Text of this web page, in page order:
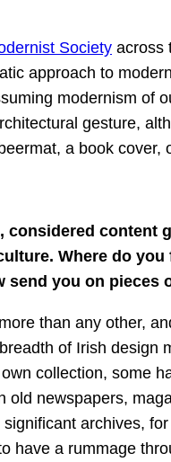
Society across
approach to
modernism of
gesture,
a book cover,
considered content
Where do
send you on pieces
than any other,
of Irish design
collection, some
old newspapers,
archives,
have a rummage